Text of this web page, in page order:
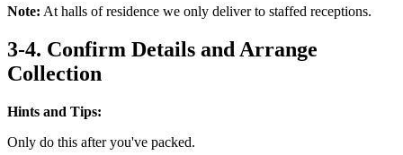
Note: At halls of residence we only deliver to staffed receptions.
3-4. Confirm Details and Arrange
Collection
Hints and Tips:
Only do this after you've packed.